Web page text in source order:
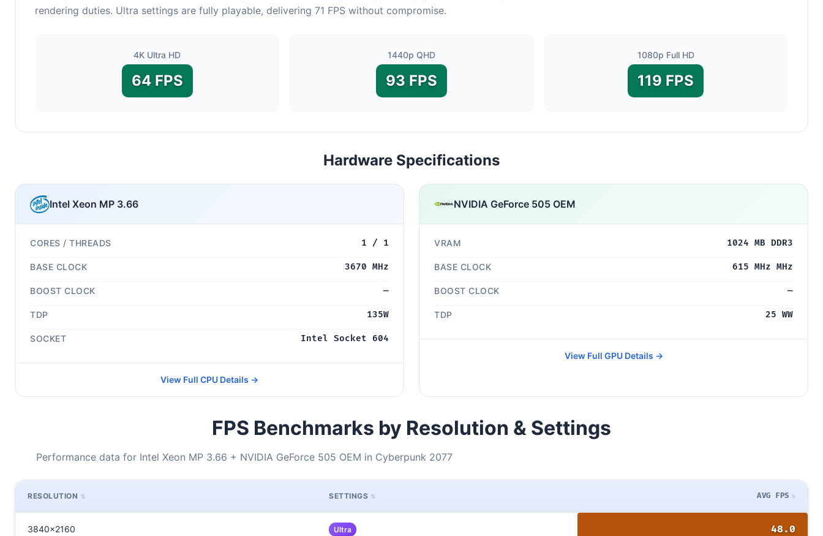
rendering duties. Ultra settings are fully playable, delivering 71 FPS without compromise.
4K Ultra HD
64 FPS
1440p QHD
93 FPS
1080p Full HD
119 FPS
Hardware Specifications
Intel Xeon MP 3.66
CORES / THREADS 1 / 1
BASE CLOCK 3670 MHz
BOOST CLOCK —
TDP 135W
SOCKET Intel Socket 604
View Full CPU Details →
NVIDIA GeForce 505 OEM
VRAM 1024 MB DDR3
BASE CLOCK 615 MHz MHz
BOOST CLOCK —
TDP 25 WW
View Full GPU Details →
FPS Benchmarks by Resolution & Settings
Performance data for Intel Xeon MP 3.66 + NVIDIA GeForce 505 OEM in Cyberpunk 2077
RESOLUTION SETTINGS AVG FPS
3840x2160 Ultra 48.0